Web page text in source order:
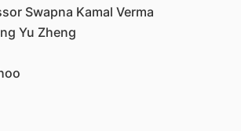
Swapna Kamal Verma
Yu Zheng